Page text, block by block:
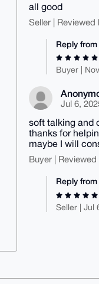
all good
Seller | Reviewed
Reply
Buyer |
Jul 6,
soft talking and
thanks for
maybe I will
Buyer |
Reply
Seller | Jul